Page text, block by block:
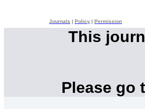
Journals Policy Permission
This
Please go